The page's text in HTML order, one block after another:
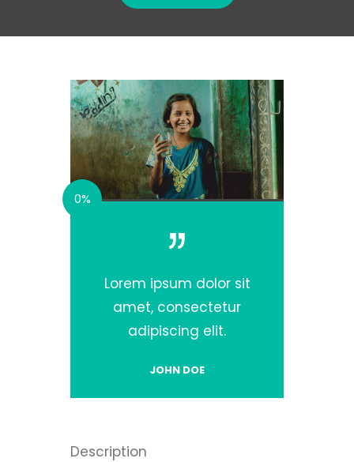
0%
Lorem ipsum dolor sit
amet, consectetur
adipiscing elit.
JOHN DOE
Description